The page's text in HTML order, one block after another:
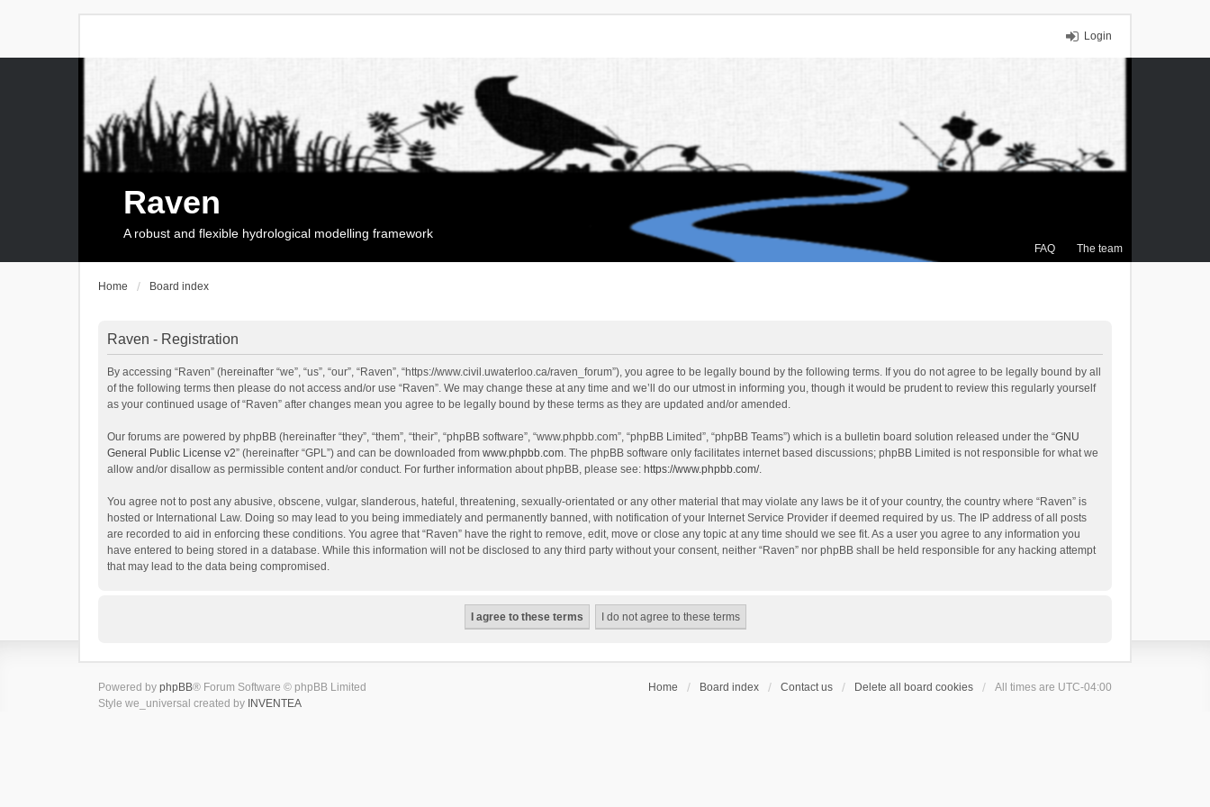
Login
FAQ The team
Raven
A robust and flexible hydrological modelling framework
Home Board index
Raven - Registration
By accessing “Raven” (hereinafter “we”, “us”, “our”, “Raven”, “https://www.civil.uwaterloo.ca/raven_forum”), you agree to be legally bound by the following terms. If you do not agree to be legally bound by all
of the following terms then please do not access and/or use “Raven”. We may change these at any time and we’ll do our utmost in informing you, though it would be prudent to review this regularly yourself
as your continued usage of “Raven” after changes mean you agree to be legally bound by these terms as they are updated and/or amended.
Our forums are powered by phpBB (hereinafter “they”, “them”, “their”, “phpBB software”, “www.phpbb.com”, “phpBB Limited”, “phpBB Teams”) which is a bulletin board solution released under the “GNU
General Public License v2” (hereinafter “GPL”) and can be downloaded from www.phpbb.com. The phpBB software only facilitates internet based discussions; phpBB Limited is not responsible for what we
allow and/or disallow as permissible content and/or conduct. For further information about phpBB, please see: https://www.phpbb.com/.
You agree not to post any abusive, obscene, vulgar, slanderous, hateful, threatening, sexually-orientated or any other material that may violate any laws be it of your country, the country where “Raven” is
hosted or International Law. Doing so may lead to you being immediately and permanently banned, with notification of your Internet Service Provider if deemed required by us. The IP address of all posts
are recorded to aid in enforcing these conditions. You agree that “Raven” have the right to remove, edit, move or close any topic at any time should we see fit. As a user you agree to any information you
have entered to being stored in a database. While this information will not be disclosed to any third party without your consent, neither “Raven” nor phpBB shall be held responsible for any hacking attempt
that may lead to the data being compromised.
Home Board index Contact us Delete all board cookies All times are UTC-04:00
Powered by phpBB® Forum Software © phpBB Limited
Style we_universal created by INVENTEA